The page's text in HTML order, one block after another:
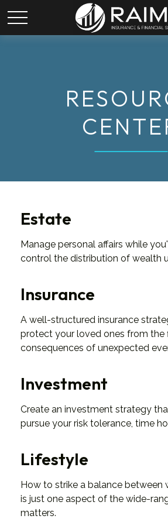
Estate
Manage personal affairs while
control the distribution of wealth
Insurance
A well-structured insurance
protect your loved ones from the
consequences of unexpected
Investment
Create an investment strategy
pursue your risk tolerance, time
Lifestyle
How to strike a balance between
is just one aspect of the wide-
matters.